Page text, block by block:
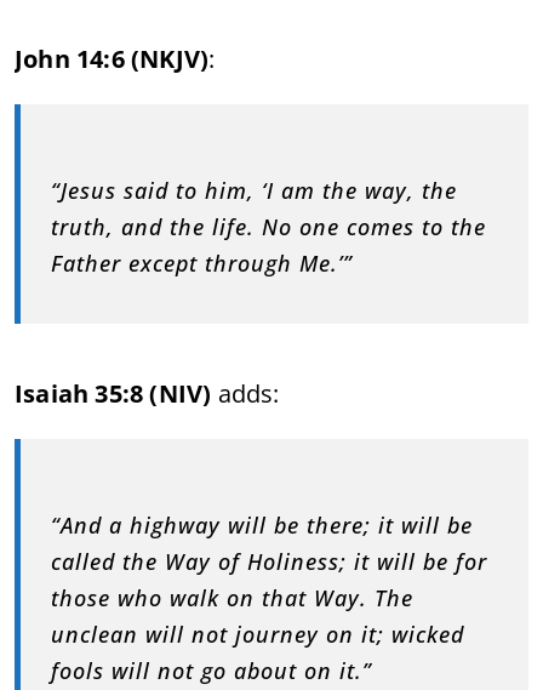
John 14:6 (NKJV):
“Jesus said to him, ‘I am the way, the
truth, and the life. No one comes to the
Father except through Me.’”
Isaiah 35:8 (NIV) adds:
“And a highway will be there; it will be
called the Way of Holiness; it will be for
those who walk on that Way. The
unclean will not journey on it; wicked
fools will not go about on it.”